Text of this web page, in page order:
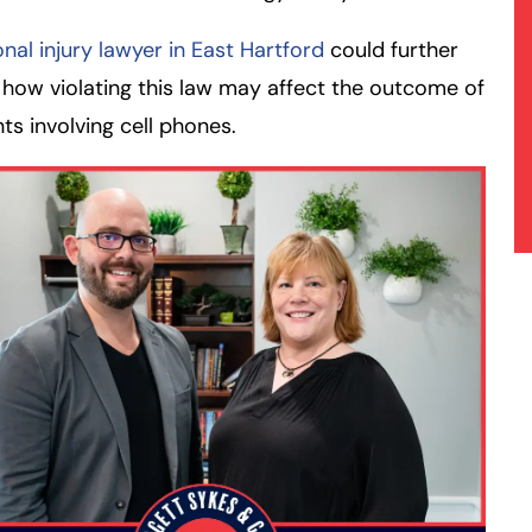
injury lawyer in East Hartford could further
violating this law may affect the outcome of
involving cell phones.